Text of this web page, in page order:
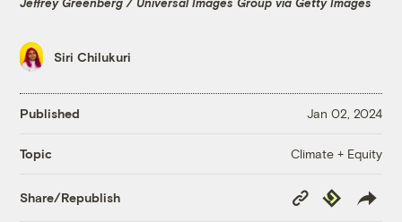
Siri Chilukuri
Published Jan 02, 2024
Topic Climate + Equity
Share/Republish
Copy
Link
Republish